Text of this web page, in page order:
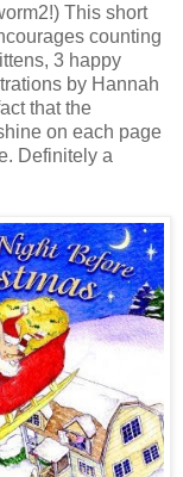
This short
counting
3 happy
by Hannah
that the
on each page
Definitely a